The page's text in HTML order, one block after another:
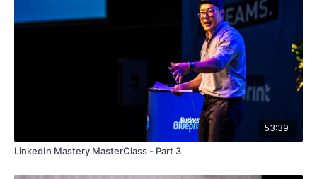
53:39
LinkedIn Mastery MasterClass - Part 3